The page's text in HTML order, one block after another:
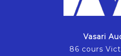
Vasari
86 cours